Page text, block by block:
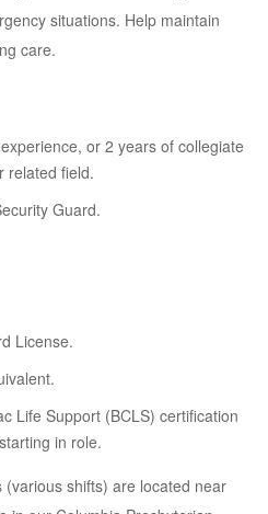
situations. Help maintain
care.
or 2 years of collegiate
related field.
Guard.
License.
Life Support (BCLS) certification
in role.
shifts) are located near